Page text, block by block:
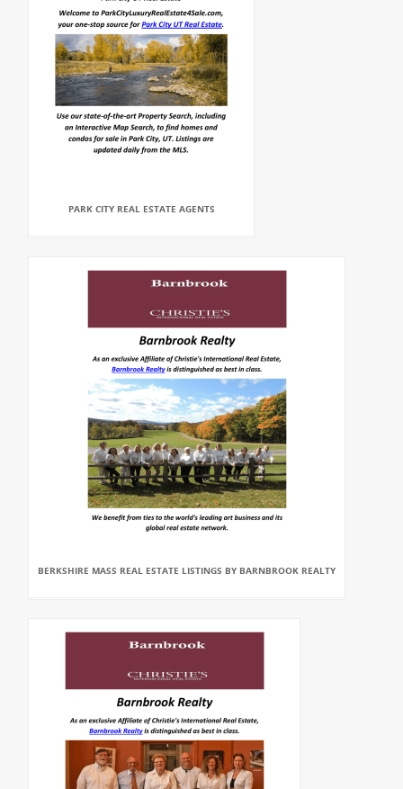
PARK CITY REAL ESTATE AGENTS
BERKSHIRE MASS REAL ESTATE LISTINGS BY BARNBROOK REALTY